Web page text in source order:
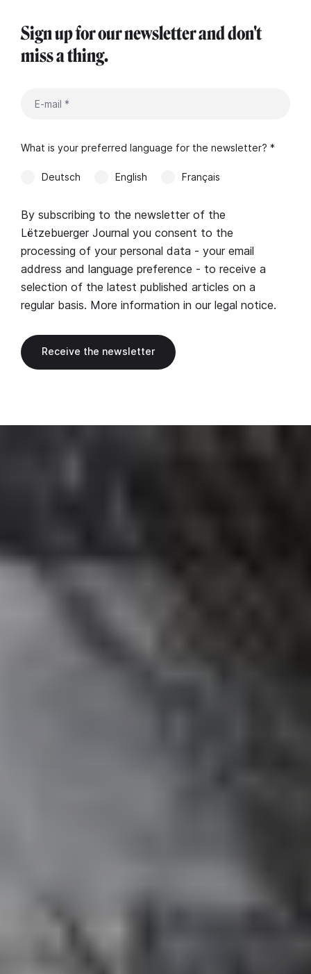
Sign up for our newsletter and don't
miss a thing.
What is your preferred language for the newsletter? *
Deutsch English Français
By subscribing to the newsletter of the
Lëtzebuerger Journal you consent to the
processing of your personal data - your email
address and language preference - to receive a
selection of the latest published articles on a
regular basis. More information in our legal notice.